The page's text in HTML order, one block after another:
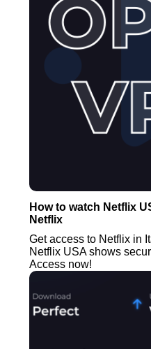
How to watch Netflix
Netflix
Get access to Netflix in
Netflix USA shows
Access now!